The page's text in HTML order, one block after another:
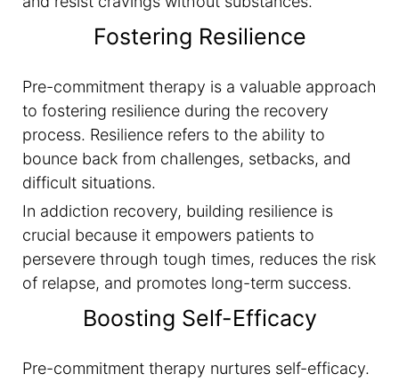
Fostering Resilience
Pre-commitment therapy is a valuable approach
to fostering resilience during the recovery
process. Resilience refers to the ability to
bounce back from challenges, setbacks, and
difficult situations.
In addiction recovery, building resilience is
crucial because it empowers patients to
persevere through tough times, reduces the risk
of relapse, and promotes long-term success.
Boosting Self-Efficacy
Pre-commitment therapy nurtures self-efficacy.